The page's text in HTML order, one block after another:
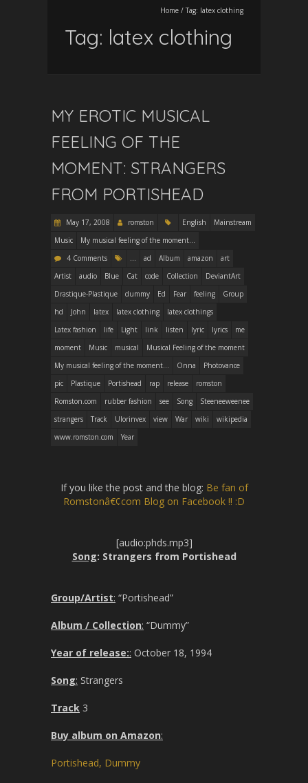
Home / Tag: latex clothing
Tag: latex clothing
MY EROTIC MUSICAL
FEELING OF THE
MOMENT: STRANGERS
FROM PORTISHEAD
May 17, 2008 romston English
Mainstream
Music
My musical feeling of the moment...
4 Comments
... ad Album amazon
art
Artist
audio Blue Cat code Collection
DeviantArt
Drastique-Plastique
dummy Ed Fear feeling
Group
hd
John latex latex clothing
latex clothings
Latex fashion
life Light link listen lyric lyrics
me
moment
Music musical
Musical Feeling of the moment
My musical feeling of the moment...
Onna
Photovance
pic
Plastique Portishead rap release
romston
Romston.com
rubber fashion see Song
Steeneeweenee
strangers
Track Ulorinvex view War wiki
wikipedia
www.romston.com
Year
If you like the post and the blog: Be fan of
Romstonâ€¢com Blog on Facebook !! :D
[audio:phds.mp3]
Song: Strangers from Portishead
Group/Artist: “Portishead”
Album / Collection: “Dummy”
Year of release:: October 18, 1994
Song: Strangers
Track 3
Buy album on Amazon:
Portishead, Dummy